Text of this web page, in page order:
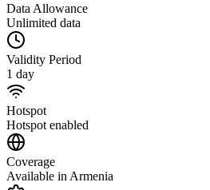
Data Allowance
Unlimited data
Validity Period
1 day
Hotspot
Hotspot enabled
Coverage
Available in Armenia